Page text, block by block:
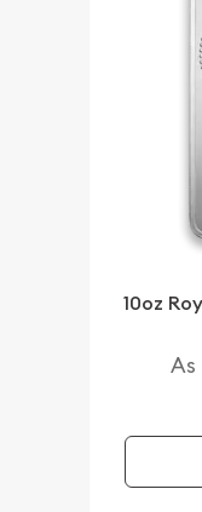
10oz
As